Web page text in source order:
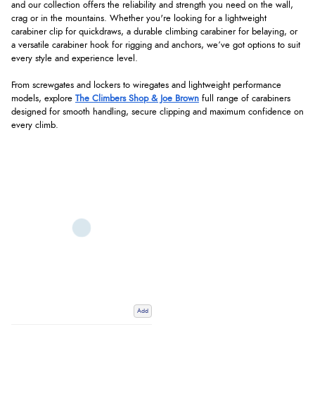
and our collection offers the reliability and strength you need on the wall,
crag or in the mountains. Whether you're looking for a lightweight
carabiner clip for quickdraws, a durable climbing carabiner for belaying, or
a versatile carabiner hook for rigging and anchors, we’ve got options to suit
every style and experience level.
From screwgates and lockers to wiregates and lightweight performance
models, explore
The Climbers Shop & Joe Brown full range of carabiners
designed for smooth handling, secure clipping and maximum confidence on
every climb.
Add